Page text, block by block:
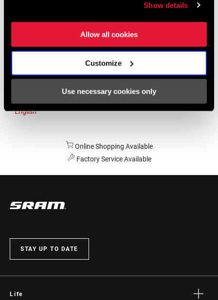
Show details
Allow all cookies
Customize
Use necessary cookies only
Asia & Pacific
English
Online Shopping Available
Factory Service Available
STAY UP TO DATE
Life